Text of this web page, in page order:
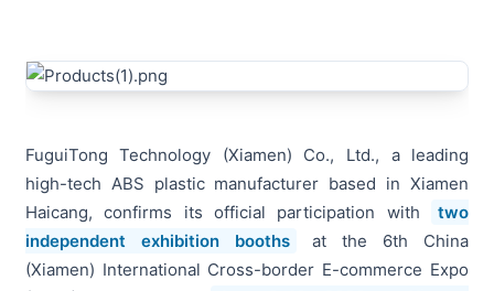
FuguiTong Technology (Xiamen) Co., Ltd., a leading
high-tech ABS plastic manufacturer based in Xiamen
Haicang, confirms its official participation with
two
independent exhibition booths
at the 6th China
(Xiamen) International Cross-border E-commerce Expo